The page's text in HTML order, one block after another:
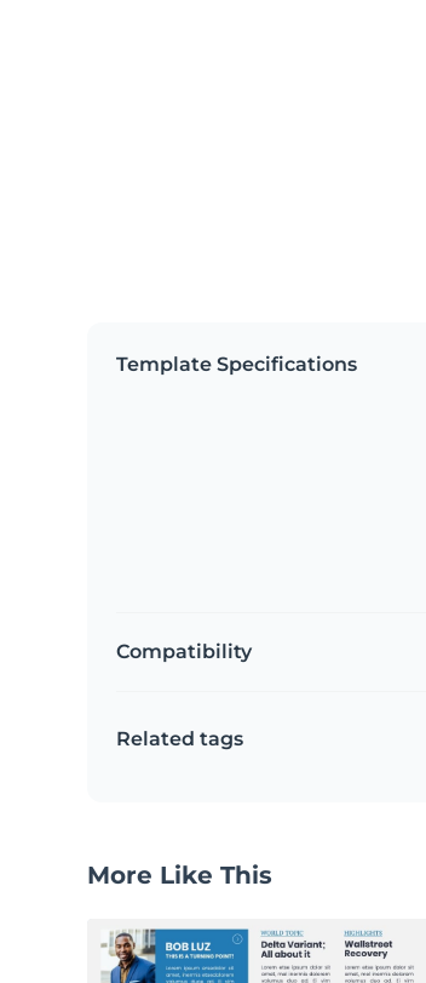
Template Specifications
Compatibility
Related tags
More Like This